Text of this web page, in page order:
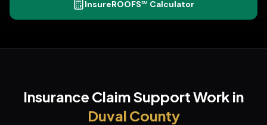
InsureROOFS℠ Calculator
Insurance Claim SupportWork in
Duval County